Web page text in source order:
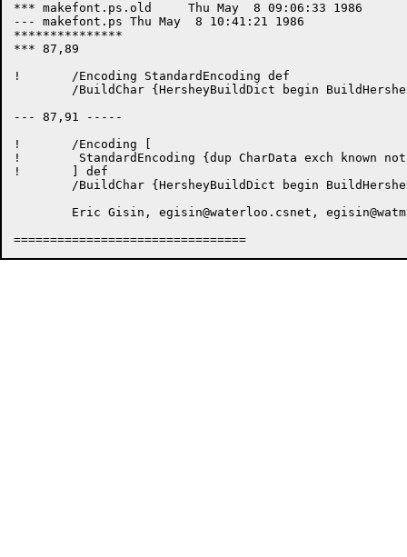
*** makefont.ps.old	Thu May  8 09:06:33 1986
--- makefont.ps	Thu May  8 10:41:21 1986
***************
*** 87,89
! 	/Encoding StandardEncoding def
--- 87,91 -----
! 	/Encoding [
! 	 StandardEncoding {dup CharData exch known not {pop /.notdef} if} forall
! 	] def
	Eric Gisin,
egisin@waterloo.csnet ,